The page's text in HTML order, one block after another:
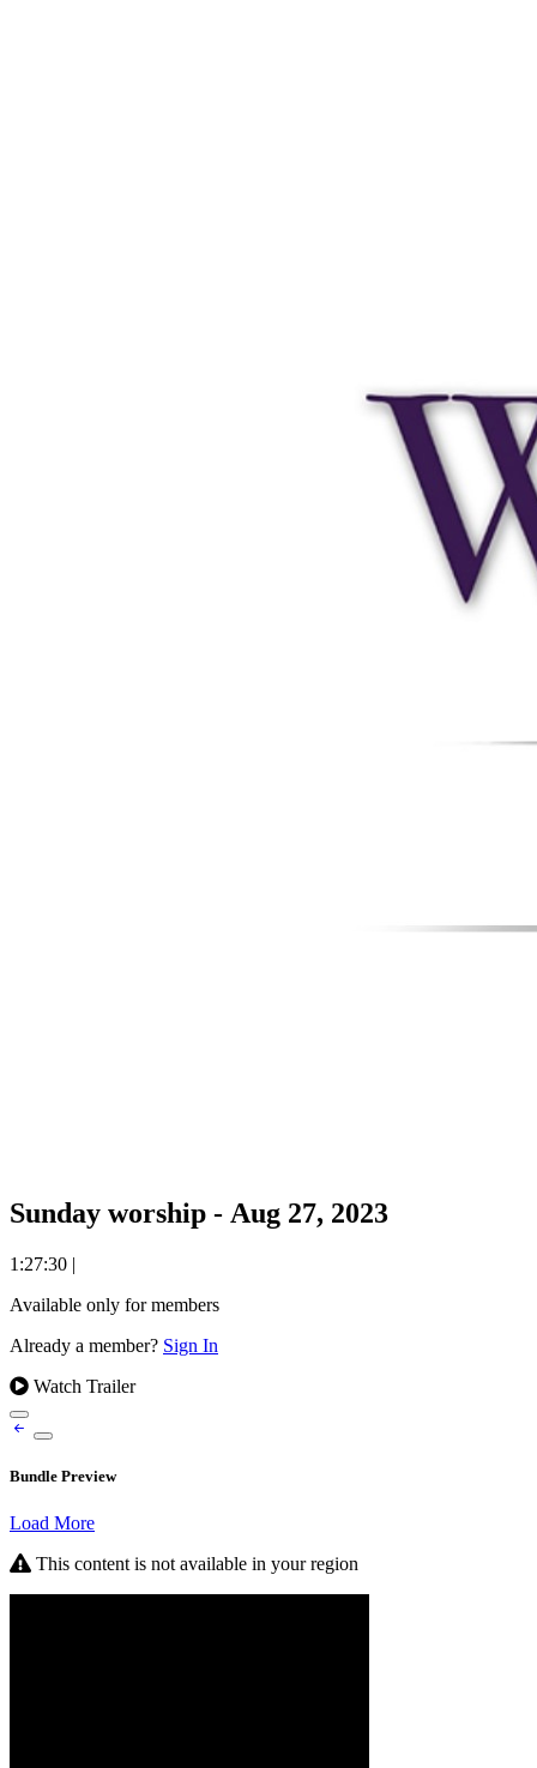
Sunday worship - Aug 27, 2023
1:27:30 |
Available only for members
Already a member? Sign In
Watch Trailer
Bundle Preview
Load More
This content is not available in your region